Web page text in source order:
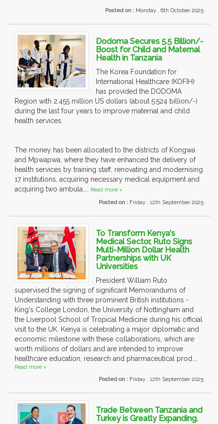
Posted on : Monday , 6th October 2025
Dodoma Secures 5.5 Billion/-
Boost for Child and Maternal
Health in Tanzania
The Korea Foundation for
International Healthcare (KOFIH)
has provided the DODOMA
Region with 2.455 million US dollars (about 5.524 billion/-)
during the last four years to improve maternal and child
health services.
The money has been allocated to the districts of Kongwa
and Mpwapwa, where they have enhanced the delivery of
health services by training staff, renovating and modernising
17 institutions, acquiring necessary medical equipment and
acquiring two ambula.... Read more »
Posted on : Friday , 12th September 2025
To Transform Kenya's
Medical Sector, Ruto Signs
Multi-Million Dollar Health
Partnerships with UK
Universities
President William Ruto
supervised the signing of significant Memorandums of
Understanding with three prominent British institutions -
King's College London, the University of Nottingham and
the Liverpool School of Tropical Medicine during his official
visit to the UK. Kenya is celebrating a major diplomatic and
economic milestone with these collaborations, which are
worth millions of dollars and are intended to improve
healthcare education, research and pharmaceutical prod....
Read more »
Posted on : Friday , 12th September 2025
Trade Between Tanzania and
Turkey is Greatly Expanding.